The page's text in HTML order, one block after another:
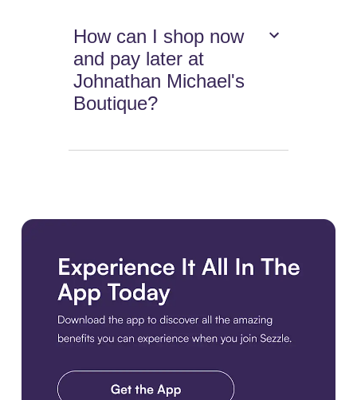
How can I shop now
and pay later at
Johnathan Michael's
Boutique?